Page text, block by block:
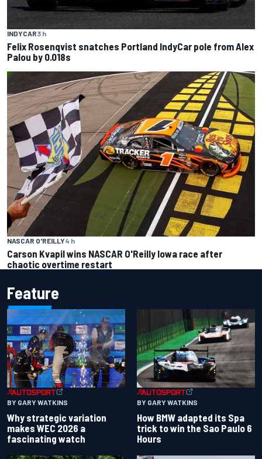
INDYCAR3 h
Felix Rosenqvist snatches Portland IndyCar pole from Alex
Palou by 0.018s
NASCAR O'REILLY4 h
Carson Kvapil wins NASCAR O'Reilly Iowa race after
chaotic overtime restart
Feature
BY GARY WATKINS
Why strategic variation
makes WEC 2026 a
fascinating watch
BY GARY WATKINS
How BMW adapted its Spa
trick to win the Sao Paulo 6
Hours